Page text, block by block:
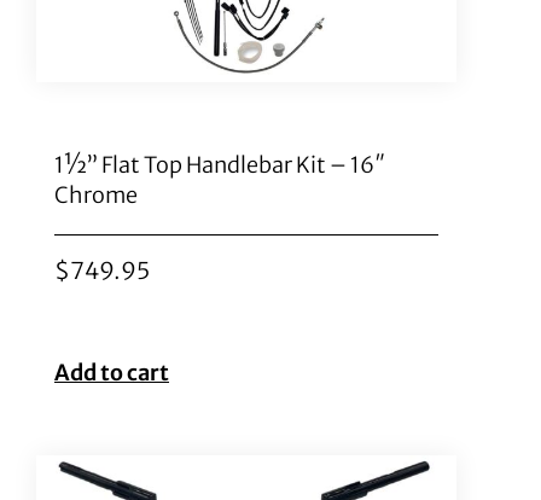
1½” Flat Top Handlebar Kit – 16″
Chrome
$749.95
Add to cart